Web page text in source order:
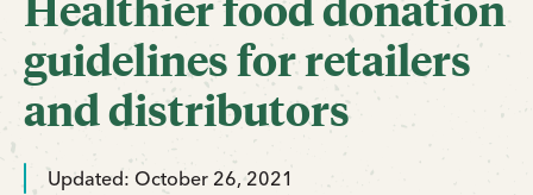
guidelines for retailers
and distributors
Updated: October 26, 2021